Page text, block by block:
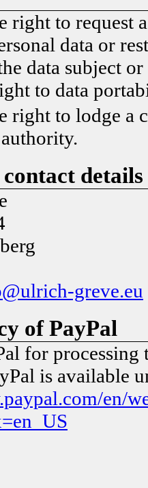
right to request
data or
data subject
to data
right to lodge a
greve.eu
of PayPal
for
is available
en/